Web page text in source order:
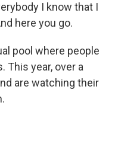
I know that I
here you go.
pool where people
This year, over a
are watching their